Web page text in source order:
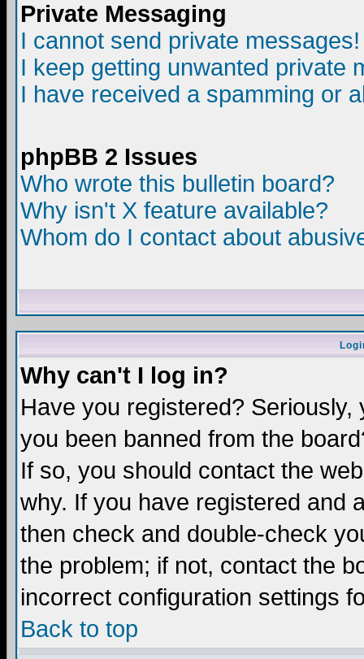
Private Messaging
I cannot send private messages!
I keep getting unwanted private
I have received a spamming or
phpBB 2 Issues
Who wrote this bulletin board?
Why isn't X feature available?
Whom do I contact about
Why can't I log in?
Have you registered?
you been banned from the
If so, you should contact the
why. If you have registered and
then check and double-check
the problem; if not, contact the
incorrect configuration settings
Back to top